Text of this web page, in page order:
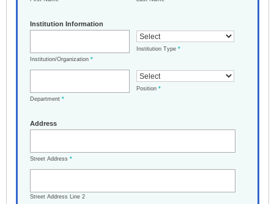
Institution Information
Institution/Organization *
Institution Type *
Department *
Position *
Address
Street Address *
Street Address Line 2